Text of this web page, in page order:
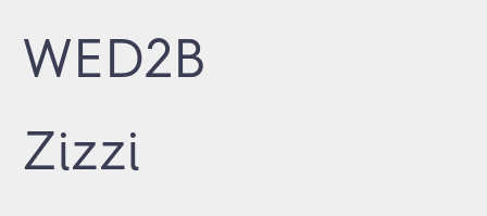
WED2B
Zizzi